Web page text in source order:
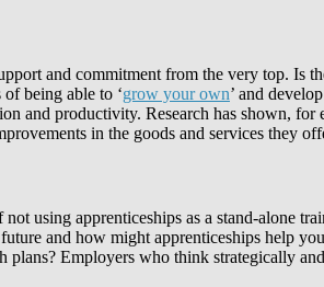
and commitment from the very top. Is
being able to ‘grow your own’ and
and productivity. Research has shown,
in the goods and services they
using apprenticeships as a stand-alone
and how might apprenticeships help
Employers who think strategically